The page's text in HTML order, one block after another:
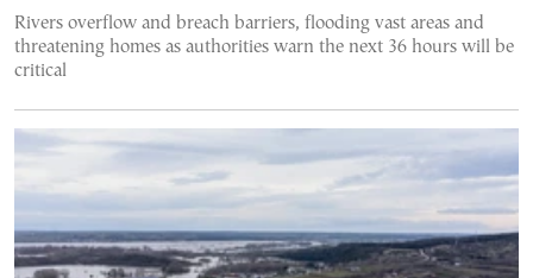
Rivers overflow and breach barriers, flooding vast areas and
threatening homes as authorities warn the next 36 hours will be
critical